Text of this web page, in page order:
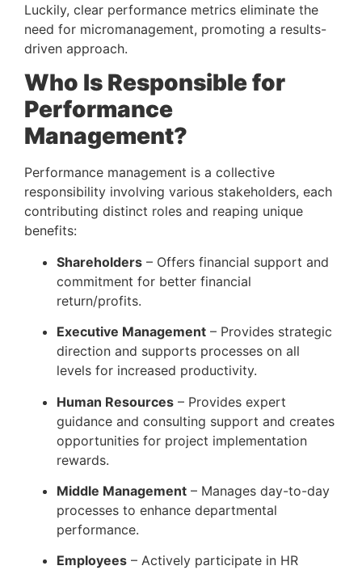
Luckily, clear performance metrics eliminate the
need for micromanagement, promoting a results-
driven approach.
Who Is Responsible for
Performance
Management?
Performance management is a collective
responsibility involving various stakeholders, each
contributing distinct roles and reaping unique
benefits:
Shareholders – Offers financial support and
commitment for better financial
return/profits.
Executive Management – Provides strategic
direction and supports processes on all
levels for increased productivity.
Human Resources – Provides expert
guidance and consulting support and creates
opportunities for project implementation
rewards.
Middle Management – Manages day-to-day
processes to enhance departmental
performance.
Employees – Actively participate in HR